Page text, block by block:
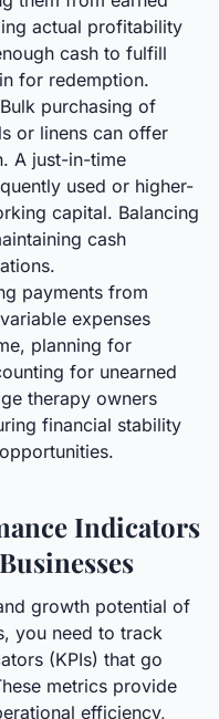
actual profitability
cash to fulfill
for redemption.
purchasing of
or linens can offer
A just-in-time
used or higher-
capital. Balancing
cash
payments from
expenses
planning for
for unearned
therapy owners
financial stability
Indicators
growth potential of
you need to track
(KPIs) that go
metrics provide
efficiency,